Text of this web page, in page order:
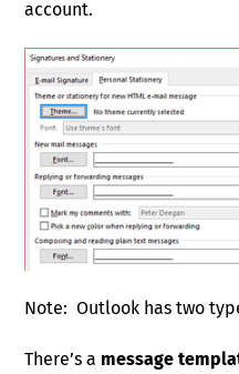
account.
Note: Outlook has two
There’s a message